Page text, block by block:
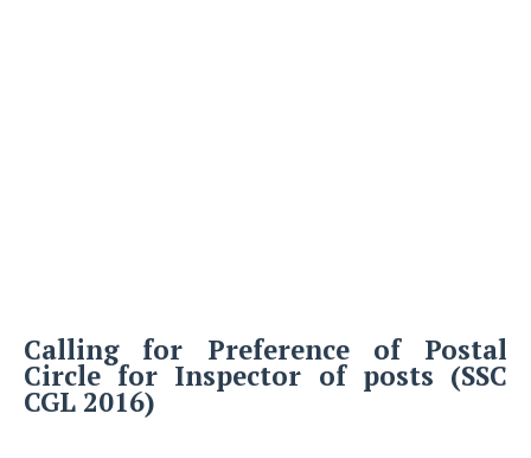
Calling for Preference of Postal
Circle for Inspector of posts (SSC
CGL 2016)